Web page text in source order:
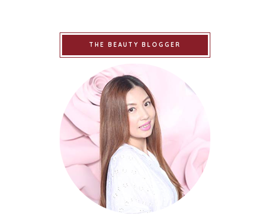
THE BEAUTY BLOGGER